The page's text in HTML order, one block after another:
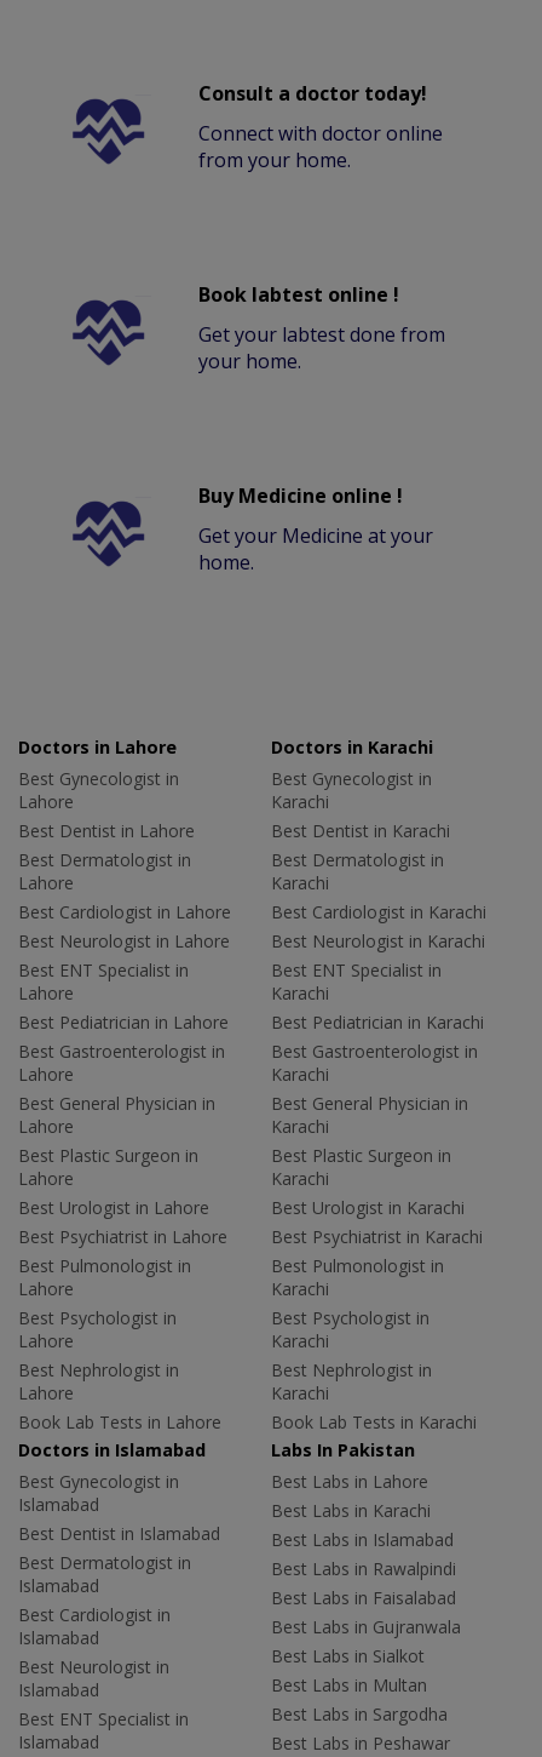
Consult a doctor today!
Connect with doctor online
from your home.
Book labtest online !
Get your labtest done from
your home.
Buy Medicine online !
Get your Medicine at your
home.
Doctors in Lahore
Best Gynecologist in
Lahore
Best Dentist in Lahore
Best Dermatologist in
Lahore
Best Cardiologist in Lahore
Best Neurologist in Lahore
Best ENT Specialist in
Lahore
Best Pediatrician in Lahore
Best Gastroenterologist in
Lahore
Best General Physician in
Lahore
Best Plastic Surgeon in
Lahore
Best Urologist in Lahore
Best Psychiatrist in Lahore
Best Pulmonologist in
Lahore
Best Psychologist in
Lahore
Best Nephrologist in
Lahore
Book Lab Tests in Lahore
Doctors in Karachi
Best Gynecologist in
Karachi
Best Dentist in Karachi
Best Dermatologist in
Karachi
Best Cardiologist in Karachi
Best Neurologist in Karachi
Best ENT Specialist in
Karachi
Best Pediatrician in Karachi
Best Gastroenterologist in
Karachi
Best General Physician in
Karachi
Best Plastic Surgeon in
Karachi
Best Urologist in Karachi
Best Psychiatrist in Karachi
Best Pulmonologist in
Karachi
Best Psychologist in
Karachi
Best Nephrologist in
Karachi
Book Lab Tests in Karachi
Doctors in Islamabad
Best Gynecologist in
Islamabad
Best Dentist in Islamabad
Best Dermatologist in
Islamabad
Best Cardiologist in
Islamabad
Best Neurologist in
Islamabad
Best ENT Specialist in
Islamabad
Labs In Pakistan
Best Labs in Lahore
Best Labs in Karachi
Best Labs in Islamabad
Best Labs in Rawalpindi
Best Labs in Faisalabad
Best Labs in Gujranwala
Best Labs in Sialkot
Best Labs in Multan
Best Labs in Sargodha
Best Labs in Peshawar